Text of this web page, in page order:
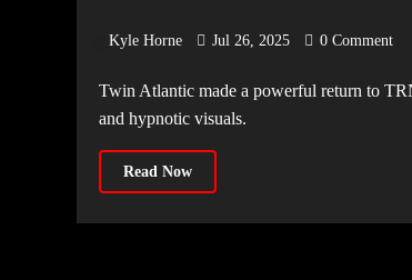
Kyle Horne Jul 26, 2025 0 Comment
Twin Atlantic made a powerful return to TRNSMT’s Main Stage for the first time since 2021, delivering hard-rock anthems
and hypnotic visuals.
Read Now